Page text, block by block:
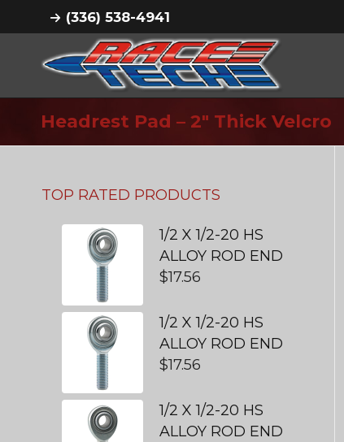
(336) 538-4941
Headrest Pad – 2″ Thick Velcro
TOP RATED PRODUCTS
1/2 X 1/2-20 HS
ALLOY ROD END
$17.56
1/2 X 1/2-20 HS
ALLOY ROD END
$17.56
1/2 X 1/2-20 HS
ALLOY ROD END